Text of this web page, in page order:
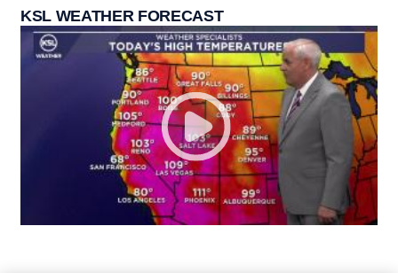
KSL WEATHER FORECAST